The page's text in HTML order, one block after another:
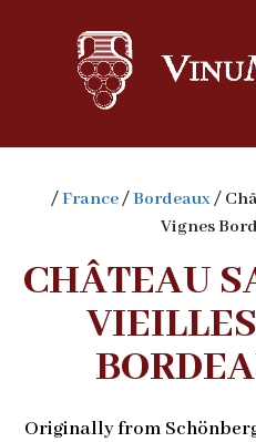
/France/Bordeaux/
Vignes
CHÂTEAU
Originally from